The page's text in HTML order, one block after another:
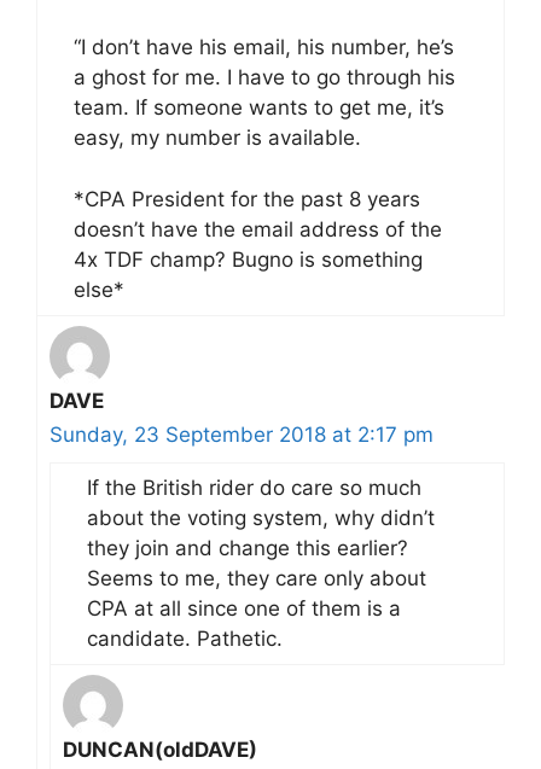
“I don’t have his email, his number, he’s
a ghost for me. I have to go through his
team. If someone wants to get me, it’s
easy, my number is available.
*CPA President for the past 8 years
doesn’t have the email address of the
4x TDF champ? Bugno is something
else*
DAVE
Sunday, 23 September 2018 at 2:17 pm
If the British rider do care so much
about the voting system, why didn’t
they join and change this earlier?
Seems to me, they care only about
CPA at all since one of them is a
candidate. Pathetic.
DUNCAN(oldDAVE)